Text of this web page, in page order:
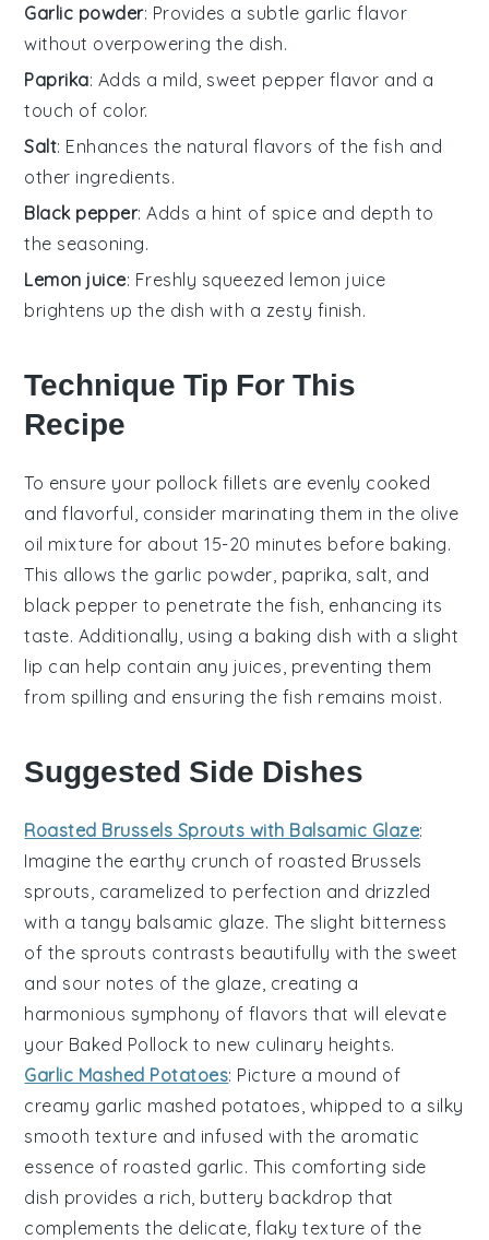
Garlic powder: Provides a subtle garlic flavor
without overpowering the dish.
Paprika: Adds a mild, sweet pepper flavor and a
touch of color.
Salt: Enhances the natural flavors of the fish and
other ingredients.
Black pepper: Adds a hint of spice and depth to
the seasoning.
Lemon juice: Freshly squeezed lemon juice
brightens up the dish with a zesty finish.
Technique Tip For This
Recipe
To ensure your pollock fillets are evenly cooked
and flavorful, consider marinating them in the olive
oil mixture for about 15-20 minutes before baking.
This allows the garlic powder paprika salt , and
black pepper to penetrate the fish, enhancing its
taste. Additionally, using a baking dish with a slight
lip can help contain any juices, preventing them
from spilling and ensuring the fish remains moist.
Suggested Side Dishes
Roasted Brussels Sprouts with Balsamic Glaze:
Imagine the earthy crunch of roasted Brussels
sprouts , caramelized to perfection and drizzled
with a tangy balsamic glaze. The slight bitterness
of the sprouts contrasts beautifully with the sweet
and sour notes of the glaze, creating a
harmonious symphony of flavors that will elevate
your Baked Pollock to new culinary heights.
Garlic Mashed Potatoes: Picture a mound of
creamy garlic mashed potatoes , whipped to a silky
smooth texture and infused with the aromatic
essence of roasted garlic. This comforting side
dish provides a rich, buttery backdrop that
complements the delicate, flaky texture of the